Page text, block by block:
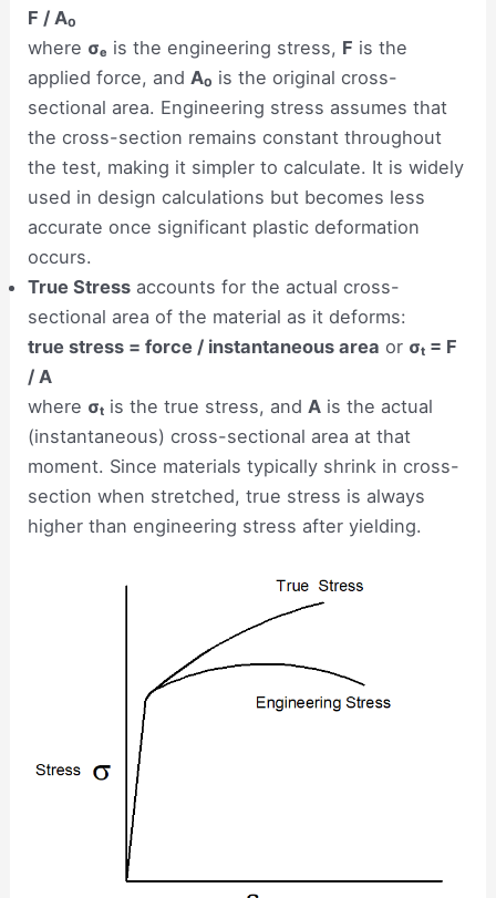
F / A₀
where σₑ is the engineering stress, F is the
applied force, andA₀ is the original cross-
sectional area. Engineering stress assumes that
the cross-section remains constant throughout
the test, making it simpler to calculate. It is widely
used in design calculations but becomes less
accurate once significant plastic deformation
occurs.
True Stress accounts for the actual cross-
sectional area of the material as it deforms:
true stress = force / instantaneous area or σₜ = F
/ A
where σₜ is the true stress, andA is the actual
(instantaneous) cross-sectional area at that
moment. Since materials typically shrink in cross-
section when stretched, true stress is always
higher than engineering stress after yielding.